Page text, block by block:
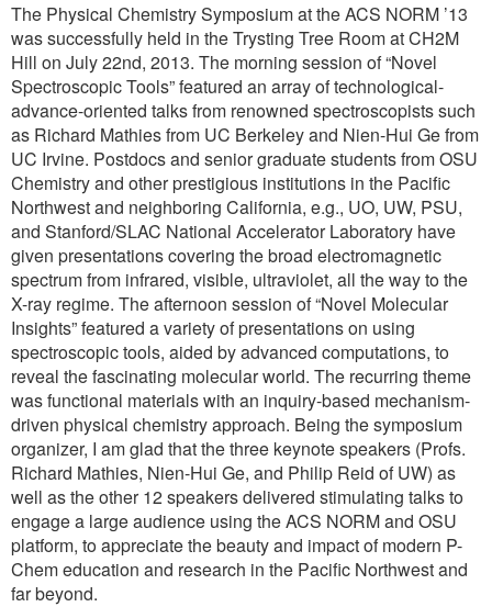
The Physical Chemistry Symposium at the ACS NORM ’13
was successfully held in the Trysting Tree Room at CH2M
Hill on July 22nd, 2013. The morning session of “Novel
Spectroscopic Tools” featured an array of technological-
advance-oriented talks from renowned spectroscopists such
as Richard Mathies from UC Berkeley and Nien-Hui Ge from
UC Irvine. Postdocs and senior graduate students from OSU
Chemistry and other prestigious institutions in the Pacific
Northwest and neighboring California, e.g., UO, UW, PSU,
and Stanford/SLAC National Accelerator Laboratory have
given presentations covering the broad electromagnetic
spectrum from infrared, visible, ultraviolet, all the way to the
X-ray regime. The afternoon session of “Novel Molecular
Insights” featured a variety of presentations on using
spectroscopic tools, aided by advanced computations, to
reveal the fascinating molecular world. The recurring theme
was functional materials with an inquiry-based mechanism-
driven physical chemistry approach. Being the symposium
organizer, I am glad that the three keynote speakers (Profs.
Richard Mathies, Nien-Hui Ge, and Philip Reid of UW) as
well as the other 12 speakers delivered stimulating talks to
engage a large audience using the ACS NORM and OSU
platform, to appreciate the beauty and impact of modern P-
Chem education and research in the Pacific Northwest and
far beyond.